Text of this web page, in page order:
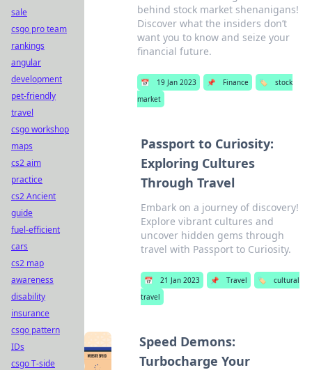
behind stock market shenanigans!
Discover what the insiders don’t
want you to know and seize your
financial future.
📅 19 Jan 2023 📌 Finance 🏷️
stock
market
Passport to Curiosity:
Exploring Cultures
Through Travel
Embark on a journey of discovery!
Explore vibrant cultures and
uncover hidden gems through
travel with Passport to Curiosity.
📅 21 Jan 2023 📌 Travel 🏷️
cultural
travel
Speed Demons:
Turbocharge Your
sale
csgo pro team
rankings
angular
development
pet-friendly
travel
csgo workshop
maps
cs2 aim
practice
cs2 Ancient
guide
fuel-efficient
cars
cs2 map
awareness
disability
insurance
csgo pattern
IDs
csgo T-side